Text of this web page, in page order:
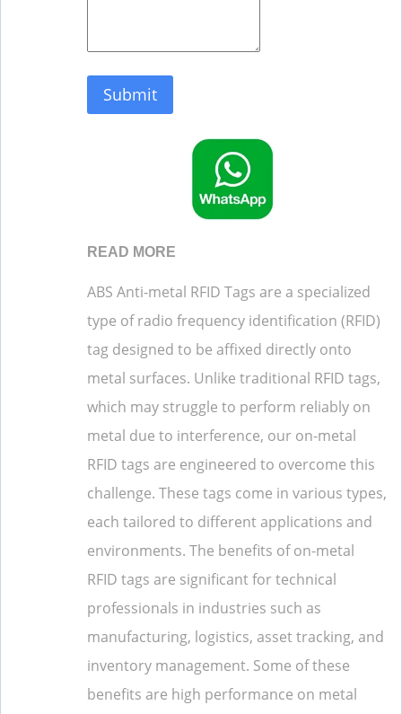
Submit
READ MORE
ABS Anti-metal RFID Tags are a specialized
type of radio frequency identification (RFID)
tag designed to be affixed directly onto
metal surfaces. Unlike traditional RFID tags,
which may struggle to perform reliably on
metal due to interference, our on-metal
RFID tags are engineered to overcome this
challenge. These tags come in various types,
each tailored to different applications and
environments. The benefits of on-metal
RFID tags are significant for technical
professionals in industries such as
manufacturing, logistics, asset tracking, and
inventory management. Some of these
benefits are high performance on metal